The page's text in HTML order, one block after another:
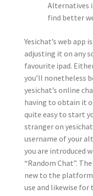
Alternatives
find better
Yesichat’s web app
adjusting it on any
favourite ipad.
you’ll nonetheless
yesichat’s online
having to obtain it
quite easy to start
stranger on
username of your
you are introduced
“Random Chat”.
new to the
use and likewise for